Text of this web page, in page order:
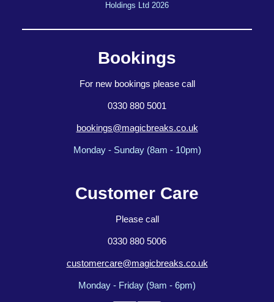
Holdings Ltd 2026
Bookings
For new bookings please call
0330 880 5001
bookings@magicbreaks.co.uk
Monday - Sunday (8am - 10pm)
Customer Care
Please call
0330 880 5006
customercare@magicbreaks.co.uk
Monday - Friday (9am - 6pm)